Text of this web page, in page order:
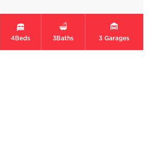
4Beds 3Baths 3 Garages